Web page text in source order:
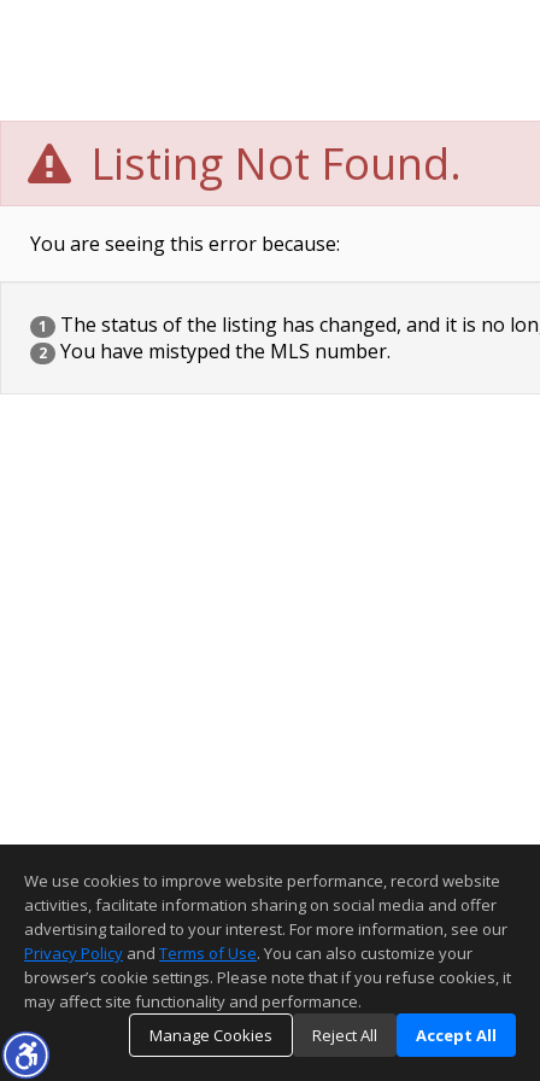
Listing Not Found.
You are seeing this error because:
1 The status of the listing has changed, and it is no
2 You have mistyped the MLS number.
We use cookies to improve website performance, record website
activities, facilitate information sharing on social media and offer
advertising tailored to your interest. For more information, see our
Privacy Policy and Terms of Use. You can also customize your
browser’s cookie settings. Please note that if you refuse cookies, it
may affect site functionality and performance.
Manage Cookies
Reject All Accept All